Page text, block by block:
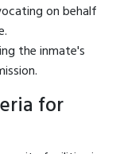
on behalf
the inmate's
for